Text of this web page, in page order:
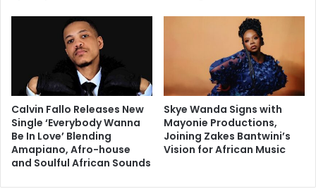
Calvin Fallo Releases New
Single ‘Everybody Wanna
Be In Love’ Blending
Amapiano, Afro-house
and Soulful African Sounds
Skye Wanda Signs with
Mayonie Productions,
Joining Zakes Bantwini’s
Vision for African Music